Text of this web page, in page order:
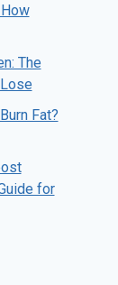
The
Fat?
for